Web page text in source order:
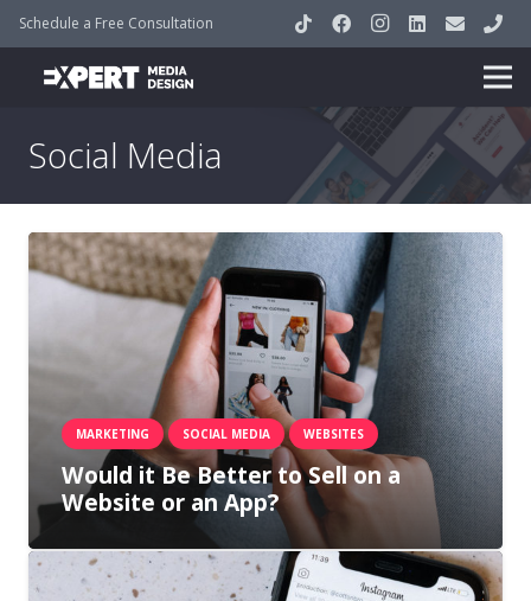
Schedule a Free Consultation
Social Media
MARKETING SOCIAL MEDIA WEBSITES
Would it Be Better to Sell on a
Website or an App?